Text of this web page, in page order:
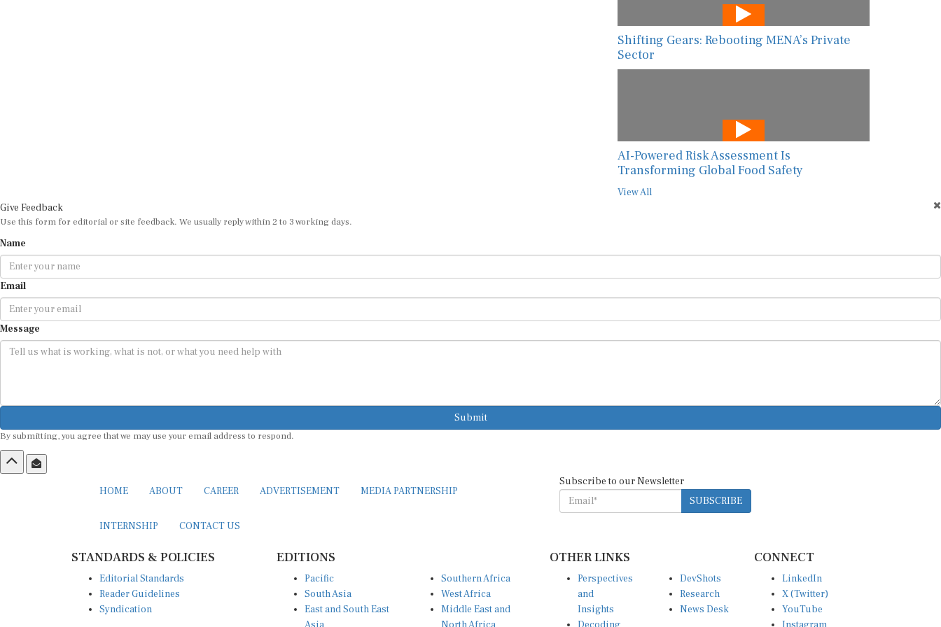
Shifting Gears: Rebooting MENA’s Private
Sector
AI-Powered Risk Assessment Is
Transforming Global Food Safety
View All
Give Feedback
Use this form for editorial or site feedback. We usually reply within 2 to 3 working days.
Name
Email
Message
Submit
By submitting, you agree that we may use your email address to respond.
HOME ABOUT CAREER ADVERTISEMENT MEDIA PARTNERSHIP
INTERNSHIP CONTACT US
Subscribe to our Newsletter
SUBSCRIBE
STANDARDS & POLICIES
Editorial Standards
Reader Guidelines
Syndication
EDITIONS
Pacific
South Asia
East and South East
Southern Africa
West Africa
Middle East and
OTHER LINKS
Perspectives
and
Insights
DevShots
Research
News Desk
CONNECT
LinkedIn
X (Twitter)
YouTube